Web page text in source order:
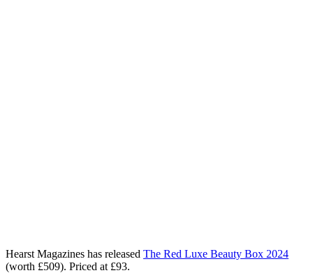
Hearst Magazines has released The Red Luxe Beauty Box 2024
(worth £509). Priced at £93.